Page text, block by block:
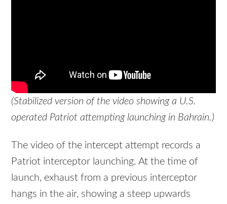
(Stabilized version of the video showing a U.S.
operated Patriot attempting launching in Bahrain.)
The video of the intercept attempt records a
Patriot interceptor launching. At the time of
launch, exhaust from a previous interceptor
hangs in the air, showing a steep upwards